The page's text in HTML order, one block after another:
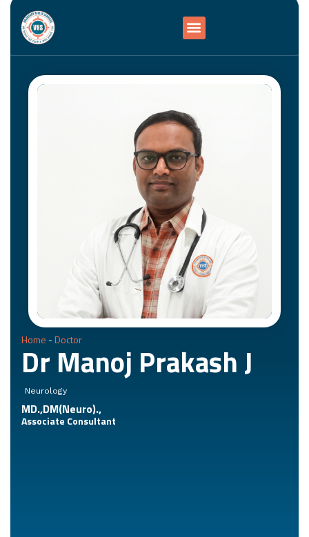
Home -Doctor
Dr Manoj Prakash J
Neurology
MD.,DM(Neuro).,
Associate Consultant